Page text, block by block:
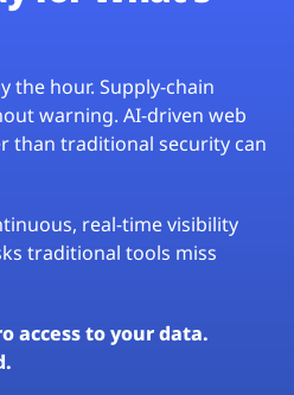
the hour. Supply-chain
warning. AI-driven web
than traditional security can
real-time visibility
traditional tools miss
access to your data.